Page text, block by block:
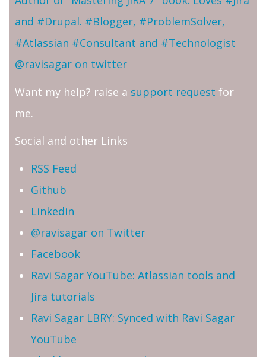
and #Drupal. #Blogger, #ProblemSolver,
#Atlassian #Consultant and #Technologist
@ravisagar on twitter
Want my help? raise a support request for
me.
Social and other Links
RSS Feed
Github
Linkedin
@ravisagar on Twitter
Facebook
Ravi Sagar YouTube: Atlassian tools and
Jira tutorials
Ravi Sagar LBRY: Synced with Ravi Sagar
YouTube